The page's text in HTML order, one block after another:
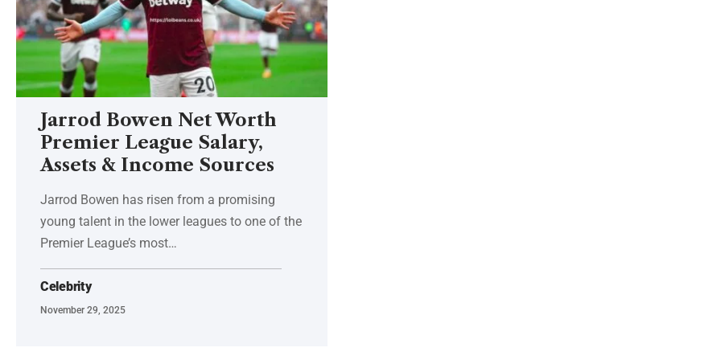
Jarrod Bowen Net Worth
Premier League Salary,
Assets & Income Sources
Jarrod Bowen has risen from a promising
young talent in the lower leagues to one of the
Premier League’s most…
Celebrity
November 29, 2025